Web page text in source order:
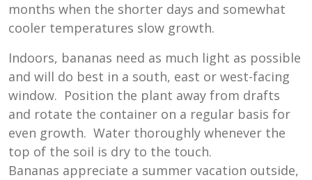
months when the shorter days and somewhat
cooler temperatures slow growth.
Indoors, bananas need as much light as possible
and will do best in a south, east or west-facing
window. Position the plant away from drafts
and rotate the container on a regular basis for
even growth. Water thoroughly whenever the
top of the soil is dry to the touch.
Bananas appreciate a summer vacation outside,